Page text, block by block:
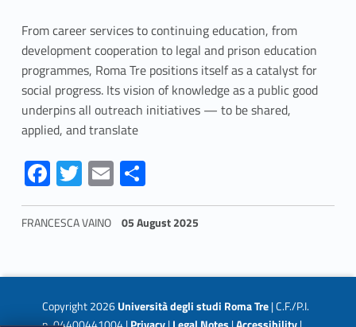
From career services to continuing education, from
development cooperation to legal and prison education
programmes, Roma Tre positions itself as a catalyst for
social progress. Its vision of knowledge as a public good
underpins all outreach initiatives — to be shared,
applied, and translate
Link identifier #identifier__74426-1
Fa
ce
b
o
k
Link identifier #identifier__60699-2 T
w
itt
Link identifier #identifier__128072-3 E
m
ai
Link identifier #identifier__86581-4 S
h
ar
FRANCESCA VAINO 05 August 2025
Copyright 2026Università degli studi Roma Tre| C.F./P.I.